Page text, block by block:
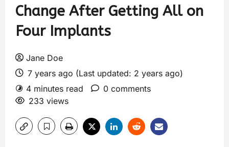
Change After Getting All on
Four Implants
Jane Doe
7 years ago (Last updated: 2 years ago)
4 minutes read
0 comments
233 views